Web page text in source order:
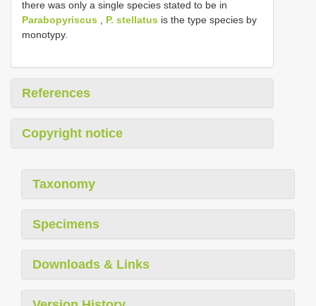
there was only a single species stated to be in
Parabopyriscus
P. stellatus is the type species by
monotypy.
References
Copyright notice
Taxonomy
Specimens
Downloads & Links